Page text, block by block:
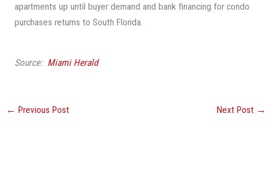
apartments up until buyer demand and bank financing for condo
purchases returns to South Florida.
Source: Miami Herald
← Previous Post Next Post →